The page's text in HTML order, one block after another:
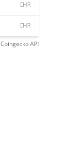
CHR
CHR
CoingeckoAPI